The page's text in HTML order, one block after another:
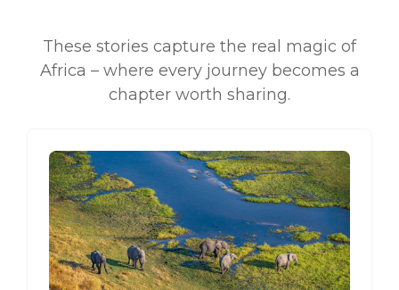
These stories capture the real magic of
Africa – where every journey becomes a
chapter worth sharing.